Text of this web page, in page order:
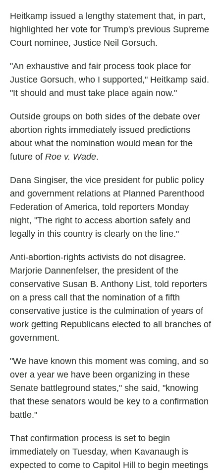
Heitkamp issued a lengthy statement that, in part,
highlighted her vote for Trump's previous Supreme
Court nominee, Justice Neil Gorsuch.
"An exhaustive and fair process took place for
Justice Gorsuch, who I supported," Heitkamp said.
"It should and must take place again now."
Outside groups on both sides of the debate over
abortion rights immediately issued predictions
about what the nomination would mean for the
future of Roe v. Wade.
Dana Singiser, the vice president for public policy
and government relations at Planned Parenthood
Federation of America, told reporters Monday
night, "The right to access abortion safely and
legally in this country is clearly on the line."
Anti-abortion-rights activists do not disagree.
Marjorie Dannenfelser, the president of the
conservative Susan B. Anthony List, told reporters
on a press call that the nomination of a fifth
conservative justice is the culmination of years of
work getting Republicans elected to all branches of
government.
"We have known this moment was coming, and so
over a year we have been organizing in these
Senate battleground states," she said, "knowing
that these senators would be key to a confirmation
battle."
That confirmation process is set to begin
immediately on Tuesday, when Kavanaugh is
expected to come to Capitol Hill to begin meetings